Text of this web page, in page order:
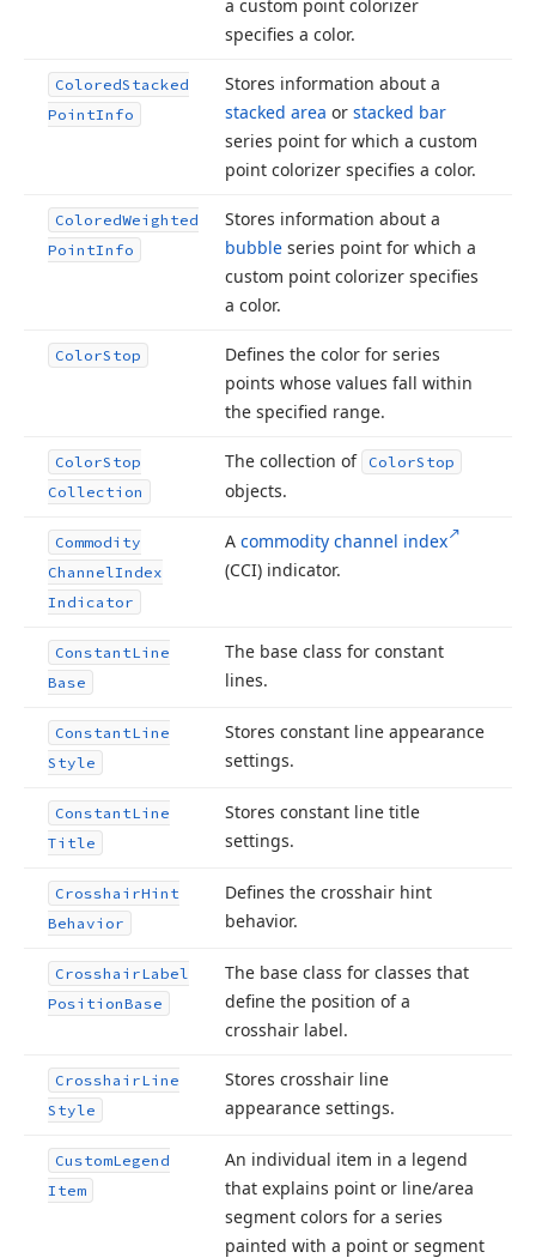
a custom point colorizer
specifies a color.
ColoredStacked
PointInfo
Stores information about a
stacked area or stacked bar
series point for which a custom
point colorizer specifies a color.
ColoredWeighted
PointInfo
Stores information about a
bubble series point for which a
custom point colorizer specifies
a color.
ColorStop
Defines the color for series
points whose values fall within
the specified range.
ColorStop
Collection
The collection of ColorStop
objects.
Commodity
ChannelIndex
Indicator
A commodity channel index
(CCI) indicator.
ConstantLine
Base
The base class for constant
lines.
ConstantLine
Style
Stores constant line appearance
settings.
ConstantLine
Title
Stores constant line title
settings.
CrosshairHint
Behavior
Defines the crosshair hint
behavior.
CrosshairLabel
PositionBase
The base class for classes that
define the position of a
crosshair label.
CrosshairLine
Style
Stores crosshair line
appearance settings.
CustomLegend
Item
An individual item in a legend
that explains point or line/area
segment colors for a series
painted with a point or segment